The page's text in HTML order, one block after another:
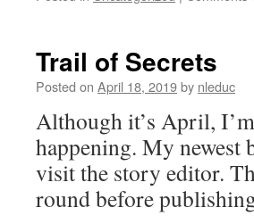
Trail of Secrets
Posted on April 18, 2019by nleduc
Although it’s April,
happening. My newest
visit the story editor.
round before